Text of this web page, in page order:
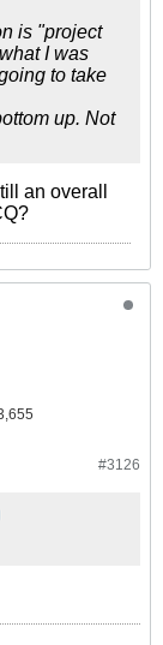
is "project
I was
to take
up. Not
an overall
#3126